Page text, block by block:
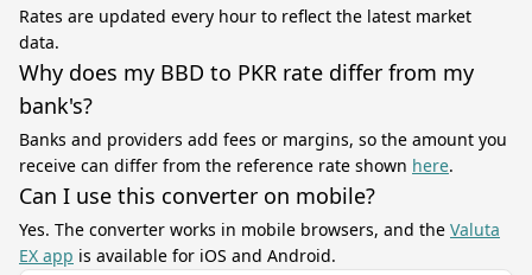
Rates are updated every hour to reflect the latest market
data.
Why does my BBD to PKR rate differ from my
bank's?
Banks and providers add fees or margins, so the amount you
receive can differ from the reference rate shown here.
Can I use this converter on mobile?
Yes. The converter works in mobile browsers, and the Valuta
EX app is available for iOS and Android.